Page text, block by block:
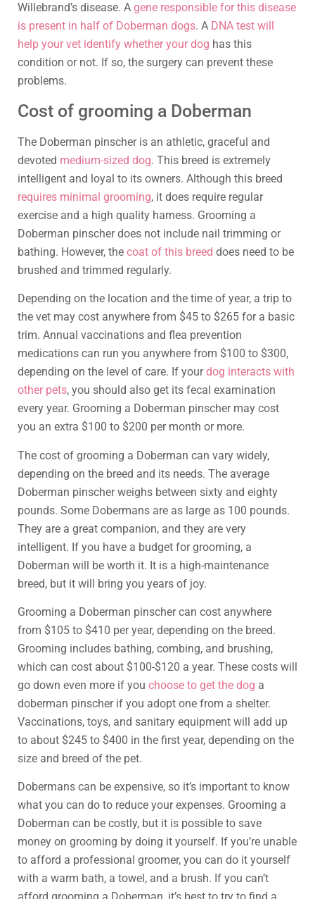
Willebrand’s disease. A gene responsible for this disease
is present in half of Doberman dogs. A DNA test will
help your vet identify whether your dog has this
condition or not. If so, the surgery can prevent these
problems.
Cost of grooming a Doberman
The Doberman pinscher is an athletic, graceful and
devoted medium-sized dog. This breed is extremely
intelligent and loyal to its owners. Although this breed
requires minimal grooming, it does require regular
exercise and a high quality harness. Grooming a
Doberman pinscher does not include nail trimming or
bathing. However, the coat of this breed does need to be
brushed and trimmed regularly.
Depending on the location and the time of year, a trip to
the vet may cost anywhere from $45 to $265 for a basic
trim. Annual vaccinations and flea prevention
medications can run you anywhere from $100 to $300,
depending on the level of care. If yourdog interacts with
other pets, you should also get its fecal examination
every year. Grooming a Doberman pinscher may cost
you an extra $100 to $200 per month or more.
The cost of grooming a Doberman can vary widely,
depending on the breed and its needs. The average
Doberman pinscher weighs between sixty and eighty
pounds. Some Dobermans are as large as 100 pounds.
They are a great companion, and they are very
intelligent. If you have a budget for grooming, a
Doberman will be worth it. It is a high-maintenance
breed, but it will bring you years of joy.
Grooming a Doberman pinscher can cost anywhere
from $105 to $410 per year, depending on the breed.
Grooming includes bathing, combing, and brushing,
which can cost about $100-$120 a year. These costs will
go down even more if you choose to get the dog a
doberman pinscher if you adopt one from a shelter.
Vaccinations, toys, and sanitary equipment will add up
to about $245 to $400 in the first year, depending on the
size and breed of the pet.
Dobermans can be expensive, so it’s important to know
what you can do to reduce your expenses. Grooming a
Doberman can be costly, but it is possible to save
money on grooming by doing it yourself. If you’re unable
to afford a professional groomer, you can do it yourself
with a warm bath, a towel, and a brush. If you can’t